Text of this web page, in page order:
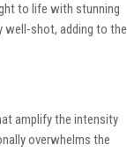
to life with stunning
well-shot, adding to the
amplify the intensity
overwhelms the